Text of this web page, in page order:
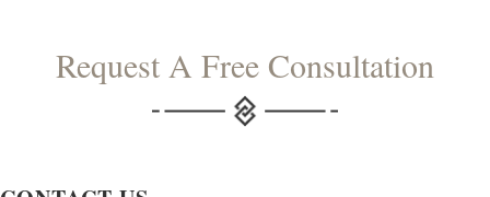
Request A Free Consultation